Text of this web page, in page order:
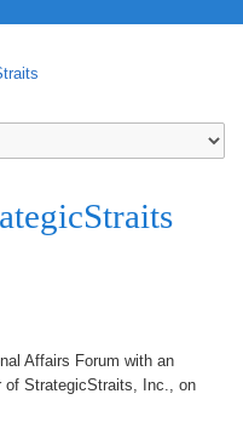
Affairs Forum with an
of StrategicStraits, Inc., on